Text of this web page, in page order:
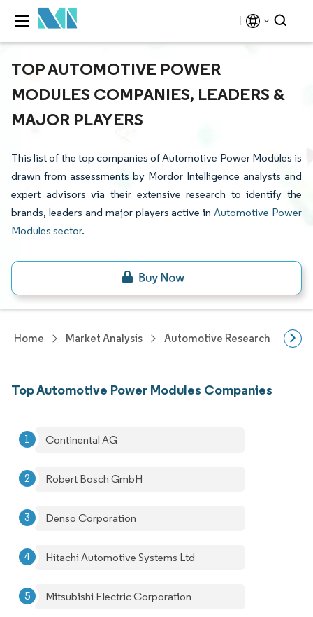
TOP AUTOMOTIVE POWER
MODULES COMPANIES, LEADERS &
MAJOR PLAYERS
This list of the top companies of Automotive Power Modules is
drawn from assessments by Mordor Intelligence analysts and
expert advisors via their extensive research to identify the
brands, leaders and major players active inAutomotive Power
Modules sector.
Home Market Analysis Automotive Research
Top Automotive Power Modules Companies
Continental AG
Robert Bosch GmbH
Denso Corporation
Hitachi Automotive Systems Ltd
Mitsubishi Electric Corporation